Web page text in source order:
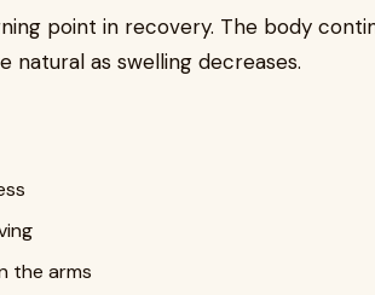
point in recovery. The body
as swelling decreases.
the arms